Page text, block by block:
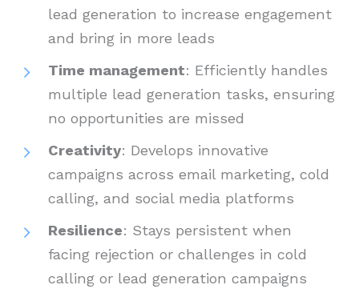
lead generation to increase engagement
and bring in more leads
Time management: Efficiently handles
multiple lead generation tasks, ensuring
no opportunities are missed
Creativity: Develops innovative
campaigns across email marketing, cold
calling, and social media platforms
Resilience: Stays persistent when
facing rejection or challenges in cold
calling or lead generation campaigns